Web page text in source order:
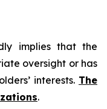
implies that the
oversight or has
interests. The
.